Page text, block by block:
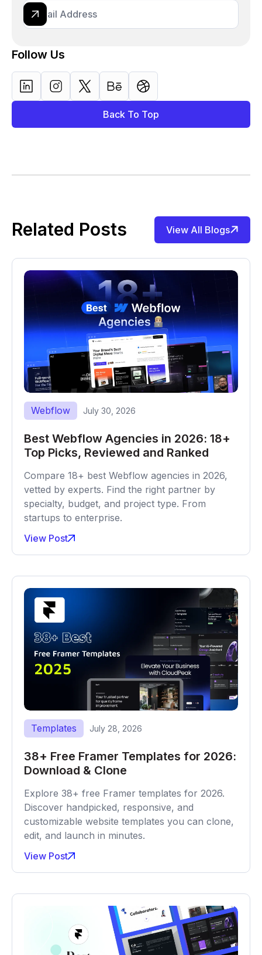
Follow Us
Back To Top
Related Posts View All Blogs
Webflow July 30, 2026
Best Webflow Agencies in 2026: 18+
Top Picks, Reviewed and Ranked
Compare 18+ best Webflow agencies in 2026,
vetted by experts. Find the right partner by
specialty, budget, and project type. From
startups to enterprise.
View Post
Templates July 28, 2026
38+ Free Framer Templates for 2026:
Download & Clone
Explore 38+ free Framer templates for 2026.
Discover handpicked, responsive, and
customizable website templates you can clone,
edit, and launch in minutes.
View Post